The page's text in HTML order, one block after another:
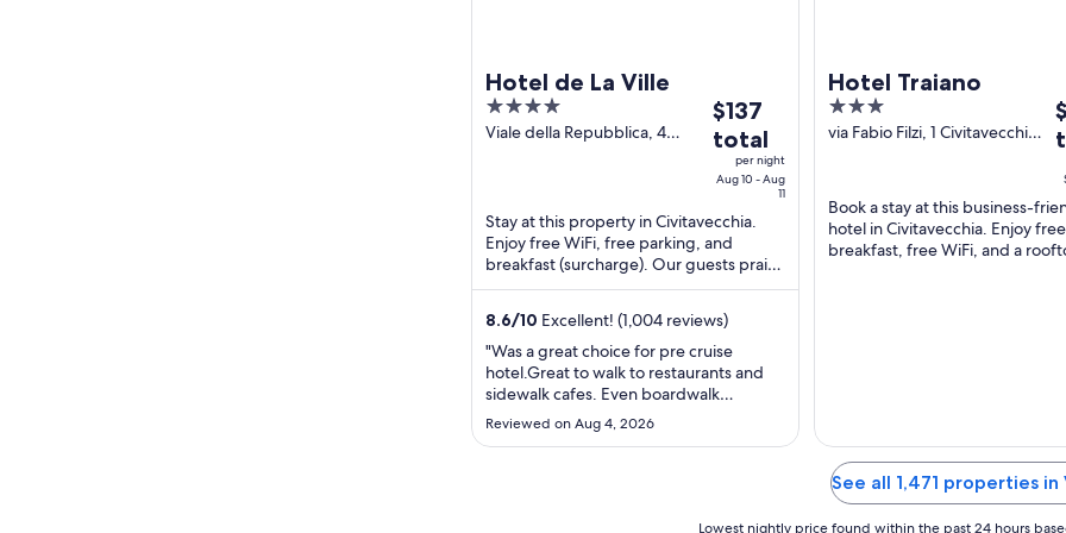
Hotel de La Ville
4
out
Viale della Repubblica, 4
The
price
$137
per
night
from
Aug
10
to
Aug
11
$137
total
per night
Aug 10 - Aug
11
Stay at this property in Civitavecchia.
Enjoy free WiFi, free parking, and
breakfast (surcharge). Our guests praise
the breakfast and the helpful staff in our
8.6/10 Excellent! (1,004 reviews)
"Was a great choice for pre cruise
hotel.Great to walk to restaurants and
sidewalk cafes. Even boardwalk
atmosphere close by. Close to train
station as well. Shuttle to cruise port
Reviewed on Aug 4, 2026
Hotel Traiano
3
out
via Fabio Filzi, 1 Civitavecchia
Book a stay at this business-
hotel in Civitavecchia. Enjoy free
breakfast, free WiFi, and a
See all 1,471 properties in
Lowest nightly price found within the past 24 hours